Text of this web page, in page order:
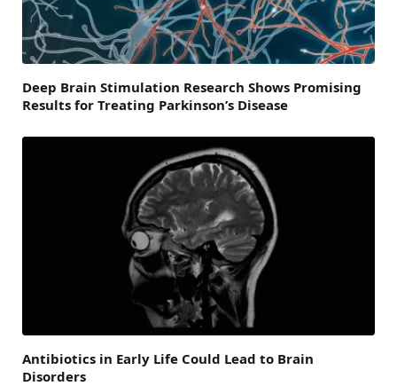
Deep Brain Stimulation Research Shows Promising
Results for Treating Parkinson’s Disease
Antibiotics in Early Life Could Lead to Brain
Disorders